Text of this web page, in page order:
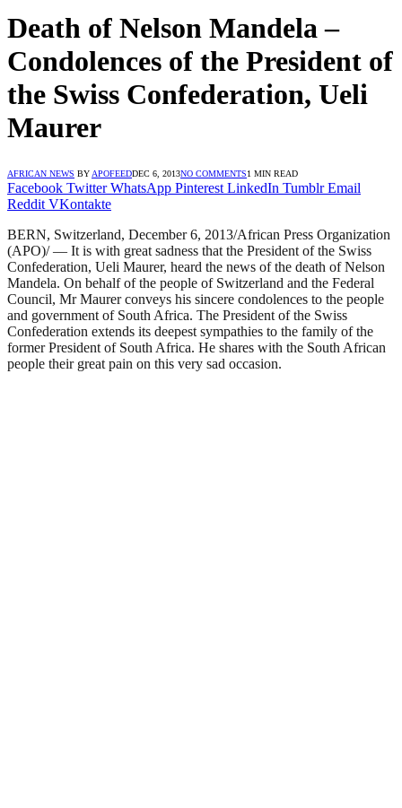
Death of Nelson Mandela –
Condolences of the President of
the Swiss Confederation, Ueli
Maurer
AFRICAN NEWS BY APOFEEDDEC 6, 2013NO COMMENTS1 MIN READ
Facebook Twitter WhatsApp Pinterest LinkedIn Tumblr Email
Reddit VKontakte
BERN, Switzerland, December 6, 2013/African Press Organization
(APO)/ — It is with great sadness that the President of the Swiss
Confederation, Ueli Maurer, heard the news of the death of Nelson
Mandela. On behalf of the people of Switzerland and the Federal
Council, Mr Maurer conveys his sincere condolences to the people
and government of South Africa. The President of the Swiss
Confederation extends its deepest sympathies to the family of the
former President of South Africa. He shares with the South African
people their great pain on this very sad occasion.